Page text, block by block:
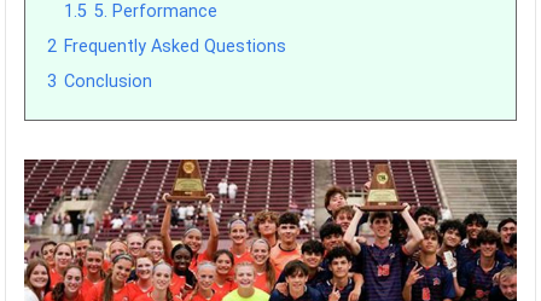
1.5 5. Performance
2 Frequently Asked Questions
3 Conclusion